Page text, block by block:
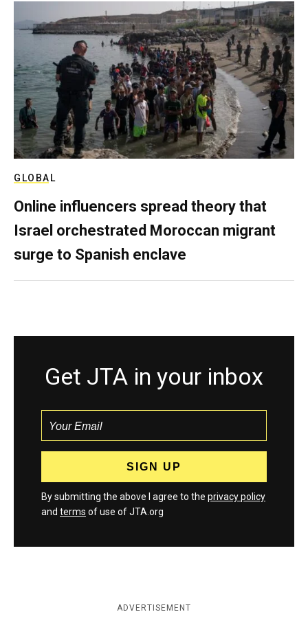
GLOBAL
Online influencers spread theory that
Israel orchestrated Moroccan migrant
surge to Spanish enclave
Get JTA in your inbox
By submitting the above I agree to the privacy policy
and terms of use of JTA.org
ADVERTISEMENT